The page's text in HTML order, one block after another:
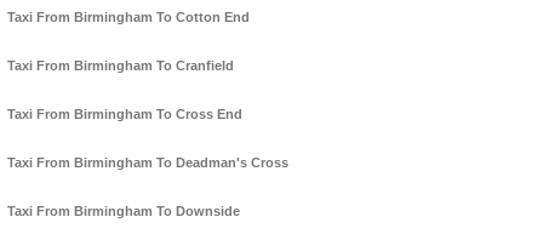
Taxi From Birmingham To Cotton End
Taxi From Birmingham To Cranfield
Taxi From Birmingham To Cross End
Taxi From Birmingham To Deadman's Cross
Taxi From Birmingham To Downside